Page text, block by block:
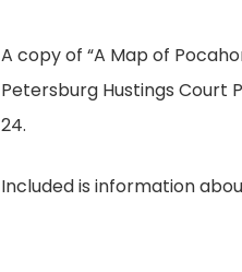
A copy of “A Map of
Petersburg Hustings Court
24.
Included is information